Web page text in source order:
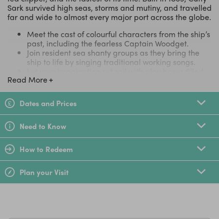
Sark survived high seas, storms and mutiny, and travelled
far and wide to almost every major port across the globe.
Meet the cast of colourful characters from the ship’s
past, including the fearless Captain Woodget.
Join resident sea shanty groups as they bring the
ship to life by singing traditional working songs.
with props around the ship.
Play interactive games and visit the Cutty Sark
figureheads, part of the world's largest collection of
ship figureheads.
Follow a free family trail and discover how the ship’s
crew really lived and worked at sea.
17 Jan 2026 • Verified customer Review (Tiqets.com)
**I think this is a wonderful place. Its history is something
many people should learn about and reflect on, and it
also has a unique charm for those who love sailing.**
Read More
Dates and Prices
Need to Know
How to Redeem
Plan your Visit